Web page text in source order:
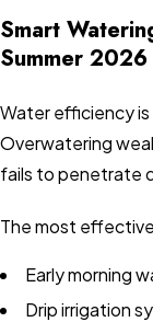
Smart
Summer 2026
Water efficiency
Overwatering
fails to penetrate
The most
Early morning
Drip irrigation